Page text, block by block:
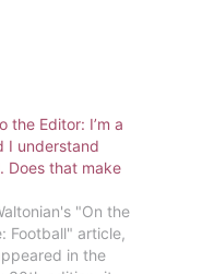
the Editor: I’m a
I understand
Does that make
"On the
Football" article,
in the